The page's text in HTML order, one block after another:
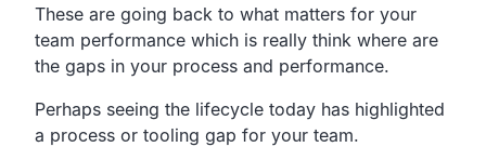
These are going back to what matters for your
team performance which is really think where are
the gaps in your process and performance.
Perhaps seeing the lifecycle today has highlighted
a process or tooling gap for your team.